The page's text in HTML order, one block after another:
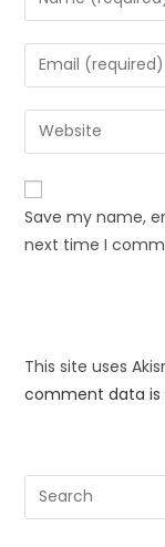
Save my name,
next time I
This site uses
comment data is